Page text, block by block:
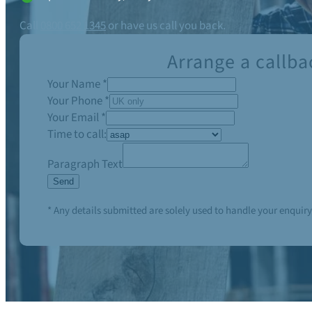
Call
0800 652 1345or have us call you back.
Arrange a
Your Name*
Your Phone*
Your Email*
Time to call:
Paragraph Text
Send
* Any details submitted are solely used to handle your